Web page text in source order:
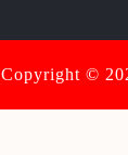
Copyright ©